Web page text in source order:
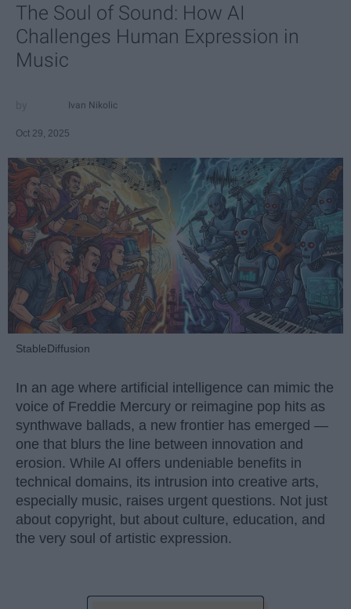
The Soul of Sound: How AI
Challenges Human Expression in
Music
Ivan Nikolic
Oct 29, 2025
StableDiffusion
In an age where artificial intelligence can mimic the
voice of Freddie Mercury or reimagine pop hits as
synthwave ballads, a new frontier has emerged —
one that blurs the line between innovation and
erosion. While AI offers undeniable benefits in
technical domains, its intrusion into creative arts,
especially music, raises urgent questions. Not just
about copyright, but about culture, education, and
the very soul of artistic expression.